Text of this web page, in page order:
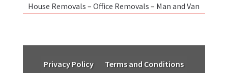
House Removals –Office Removals – Man and Van
Privacy Policy
Terms and Conditions